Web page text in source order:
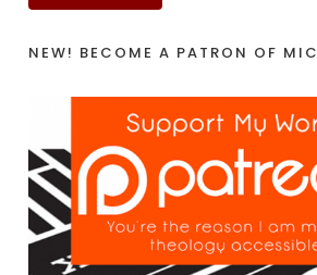
NEW! BECOME A PATRON OF